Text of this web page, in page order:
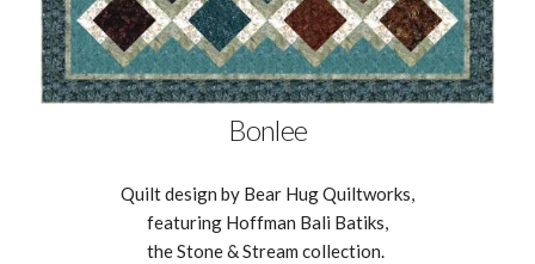
Bonlee
Quilt design by Bear Hug Quiltworks,
featuring Hoffman Bali Batiks,
the Stone & Stream collection.